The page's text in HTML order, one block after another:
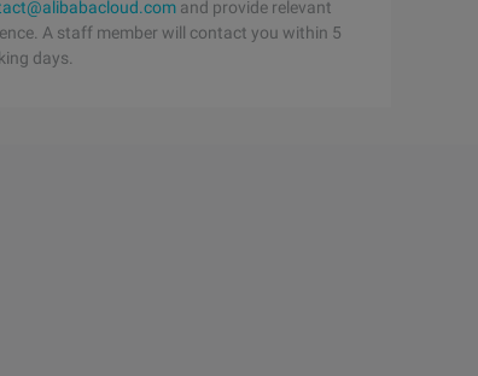
and provide relevant
A staff member will contact you within 5
days.